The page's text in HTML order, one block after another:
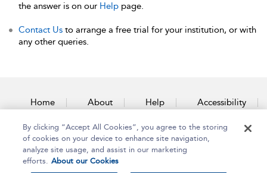
the answer is on our Help page.
Contact Us to arrange a free trial for your institution, or with
any other queries.
Home About Help Accessibility
Contact Us
By clicking “Accept All Cookies”, you agree to the storing
of cookies on your device to enhance site navigation,
analyze site usage, and assist in our marketing
efforts. About our Cookies